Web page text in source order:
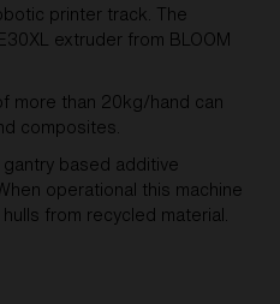
printer track. The
extruder from BLOOM
more than 20kg/hand can
composites.
based additive
operational this machine
from recycled material.